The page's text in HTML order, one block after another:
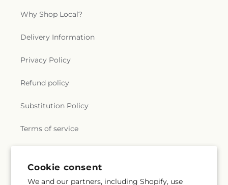
Cookie consent
We and our partners, including Shopify, use
Why Shop Local?
Delivery Information
Privacy Policy
Refund policy
Substitution Policy
Terms of service
Subscribe to our emails